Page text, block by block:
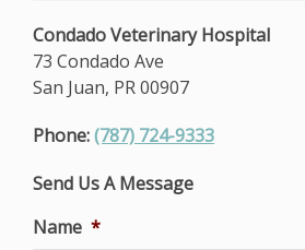
Condado Veterinary Hospital
73 Condado Ave
San Juan, PR 00907
Phone:(787) 724-9333
Send Us A Message
Name *